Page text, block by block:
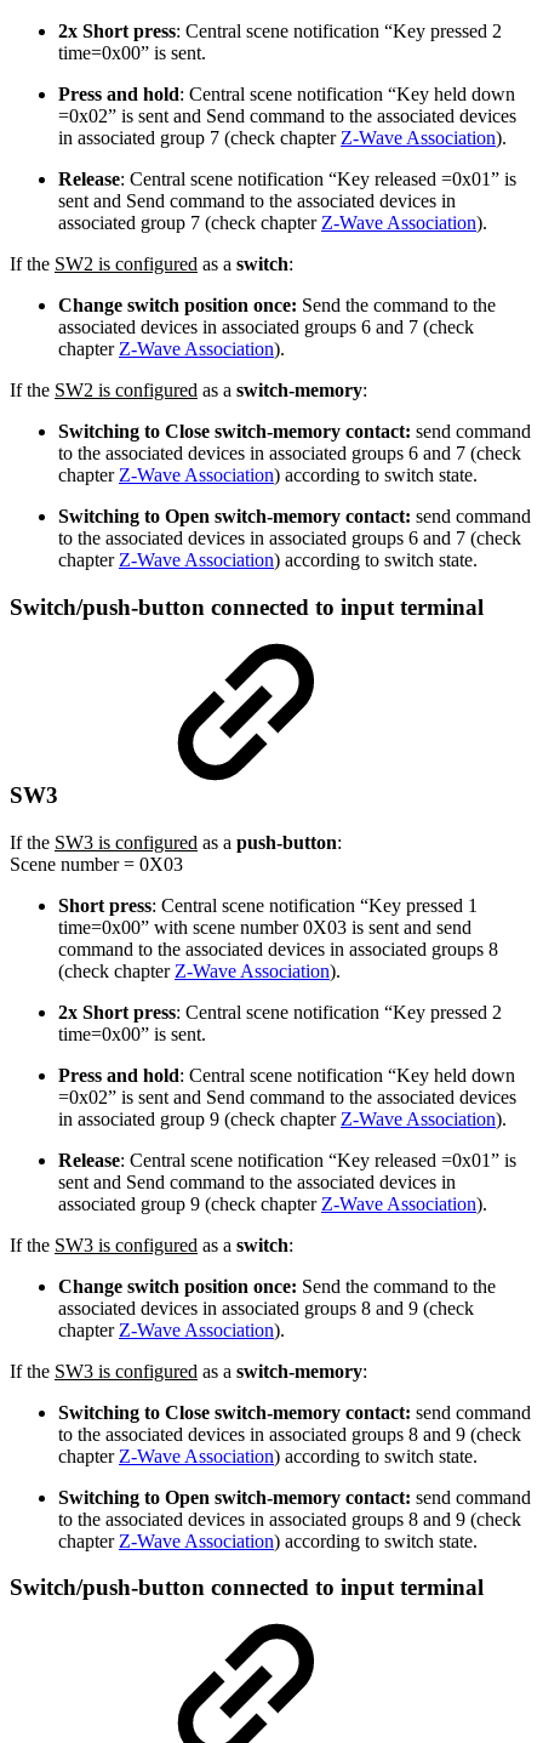
2x Short press: Central scene notification “Key pressed 2
time=0x00” is sent.
Press and hold: Central scene notification “Key held down
=0x02” is sent and Send command to the associated devices
in associated group 7 (check chapter Z-Wave Association).
Release: Central scene notification “Key released =0x01” is
sent and Send command to the associated devices in
associated group 7 (check chapter Z-Wave Association).
If the SW2 is configured as a switch:
Change switch position once: Send the command to the
associated devices in associated groups 6 and 7 (check
chapter Z-Wave Association).
If the SW2 is configured as a switch-memory:
Switching to Close switch-memory contact: send command
to the associated devices in associated groups 6 and 7 (check
chapter Z-Wave Association) according to switch state.
Switching to Open switch-memory contact: send command
to the associated devices in associated groups 6 and 7 (check
chapter Z-Wave Association) according to switch state.
Switch/push-button connected to input terminal
SW3
If the SW3 is configured as a push-button:
Scene number = 0X03
Short press: Central scene notification “Key pressed 1
time=0x00” with scene number 0X03 is sent and send
command to the associated devices in associated groups 8
(check chapter Z-Wave Association).
2x Short press: Central scene notification “Key pressed 2
time=0x00” is sent.
Press and hold: Central scene notification “Key held down
=0x02” is sent and Send command to the associated devices
in associated group 9 (check chapter Z-Wave Association).
Release: Central scene notification “Key released =0x01” is
sent and Send command to the associated devices in
associated group 9 (check chapter Z-Wave Association).
If the SW3 is configured as a switch:
Change switch position once: Send the command to the
associated devices in associated groups 8 and 9 (check
chapter Z-Wave Association).
If the SW3 is configured as a switch-memory:
Switching to Close switch-memory contact: send command
to the associated devices in associated groups 8 and 9 (check
chapter Z-Wave Association) according to switch state.
Switching to Open switch-memory contact: send command
to the associated devices in associated groups 8 and 9 (check
chapter Z-Wave Association) according to switch state.
Switch/push-button connected to input terminal